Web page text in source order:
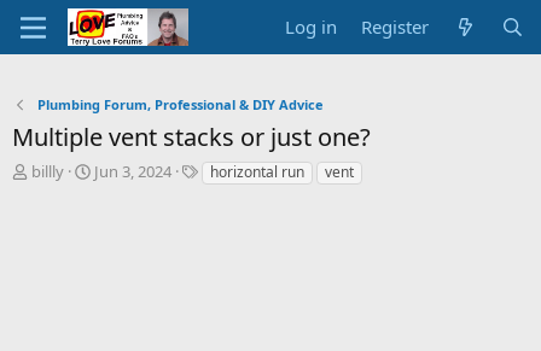
Log in Register
Plumbing Forum, Professional & DIY Advice
Multiple vent stacks or just one?
T
billly
S
Jun 3, 2024
Thorizontal run vent